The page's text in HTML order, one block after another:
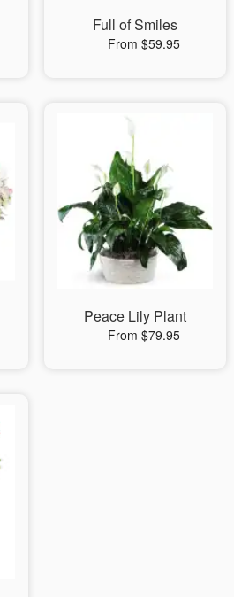
Full of Smiles
From $59.95
Peace Lily Plant
From $79.95